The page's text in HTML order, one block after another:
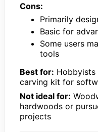
Cons:
Primarily
Basic for
Some users
tools
Best for: Hobbyists
carving kit for
Not ideal for:
hardwoods or
projects